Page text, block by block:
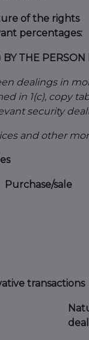
of the rights
percentages:
BY THE
dealings in
in 1(c), copy
security
and other
Purchase/sale
transactions